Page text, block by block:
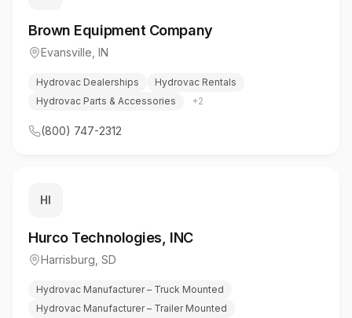
Brown Equipment Company
Evansville IN
Hydrovac Dealerships
Hydrovac Rentals
Hydrovac Parts & Accessories
+2
(800) 747-2312
HI
Hurco Technologies, INC
Harrisburg SD
Hydrovac Manufacturer – Truck Mounted
Hydrovac Manufacturer – Trailer Mounted